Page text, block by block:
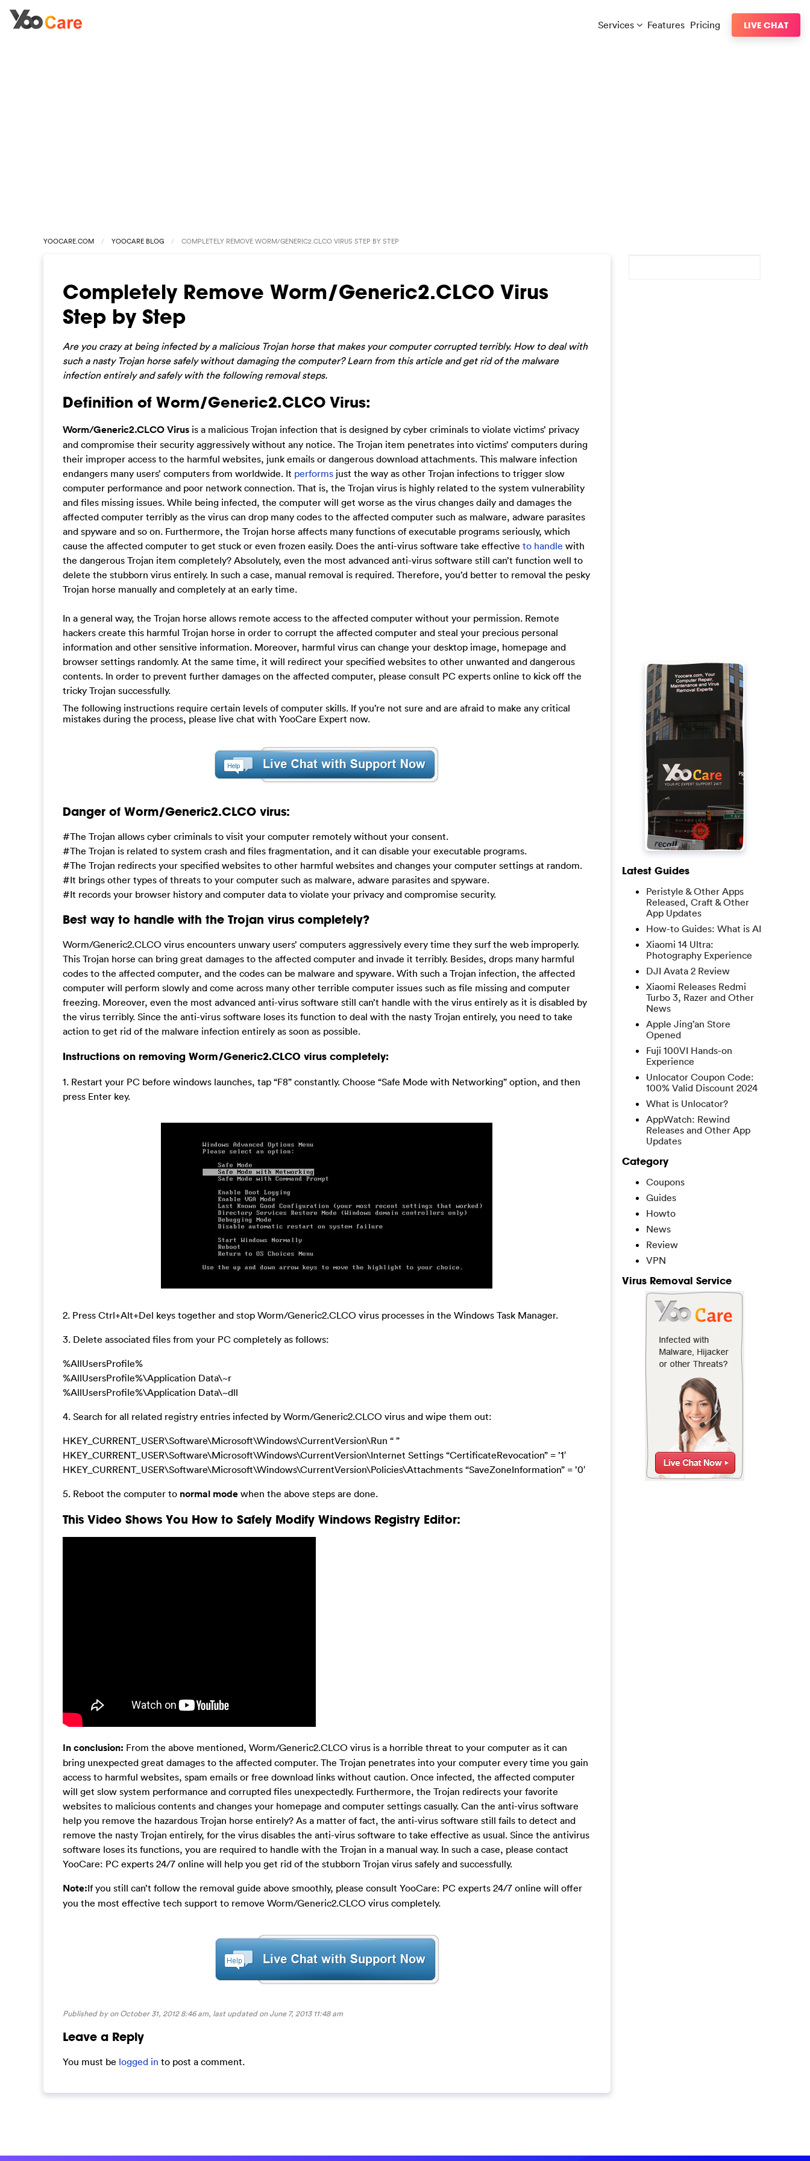
Services Features Pricing LIVE CHAT
YOOCARE.COM YOOCARE BLOG COMPLETELY REMOVE WORM/GENERIC2.CLCO VIRUS STEP BY STEP
Completely Remove Worm/Generic2.CLCO Virus
Step by Step
Are you crazy at being infected by a malicious Trojan horse that makes your computer corrupted terribly. How to deal with
such a nasty Trojan horse safely without damaging the computer? Learn from this article and get rid of the malware
infection entirely and safely with the following removal steps.
Definition of Worm/Generic2.CLCO Virus:
Worm/Generic2.CLCO Virus is a malicious Trojan infection that is designed by cyber criminals to violate victims’ privacy
and compromise their security aggressively without any notice. The Trojan item penetrates into victims’ computers during
their improper access to the harmful websites, junk emails or dangerous download attachments. This malware infection
endangers many users’ computers from worldwide. It performs just the way as other Trojan infections to trigger slow
computer performance and poor network connection. That is, the Trojan virus is highly related to the system vulnerability
and files missing issues. While being infected, the computer will get worse as the virus changes daily and damages the
affected computer terribly as the virus can drop many codes to the affected computer such as malware, adware parasites
and spyware and so on. Furthermore, the Trojan horse affects many functions of executable programs seriously, which
cause the affected computer to get stuck or even frozen easily. Does the anti-virus software take effective to handle with
the dangerous Trojan item completely? Absolutely, even the most advanced anti-virus software still can’t function well to
delete the stubborn virus entirely. In such a case, manual removal is required. Therefore, you’d better to removal the pesky
Trojan horse manually and completely at an early time.
In a general way, the Trojan horse allows remote access to the affected computer without your permission. Remote
hackers create this harmful Trojan horse in order to corrupt the affected computer and steal your precious personal
information and other sensitive information. Moreover, harmful virus can change your desktop image, homepage and
browser settings randomly. At the same time, it will redirect your specified websites to other unwanted and dangerous
contents. In order to prevent further damages on the affected computer, please consult PC experts online to kick off the
tricky Trojan successfully.
The following instructions require certain levels of computer skills. If you’re not sure and are afraid to make any critical
mistakes during the process, please live chat with YooCare Expert now.
Danger of Worm/Generic2.CLCO virus:
#The Trojan allows cyber criminals to visit your computer remotely without your consent.
#The Trojan is related to system crash and files fragmentation, and it can disable your executable programs.
#The Trojan redirects your specified websites to other harmful websites and changes your computer settings at random.
#It brings other types of threats to your computer such as malware, adware parasites and spyware.
#It records your browser history and computer data to violate your privacy and compromise security.
Best way to handle with the Trojan virus completely?
Worm/Generic2.CLCO virus encounters unwary users’ computers aggressively every time they surf the web improperly.
This Trojan horse can bring great damages to the affected computer and invade it terribly. Besides, drops many harmful
codes to the affected computer, and the codes can be malware and spyware. With such a Trojan infection, the affected
computer will perform slowly and come across many other terrible computer issues such as file missing and computer
freezing. Moreover, even the most advanced anti-virus software still can’t handle with the virus entirely as it is disabled by
the virus terribly. Since the anti-virus software loses its function to deal with the nasty Trojan entirely, you need to take
action to get rid of the malware infection entirely as soon as possible.
Instructions on removing Worm/Generic2.CLCO virus completely:
1. Restart your PC before windows launches, tap “F8” constantly. Choose “Safe Mode with Networking” option, and then
press Enter key.
2. Press Ctrl+Alt+Del keys together and stop Worm/Generic2.CLCO virus processes in the Windows Task Manager.
3. Delete associated files from your PC completely as follows:
%AllUsersProfile%
%AllUsersProfile%\Application Data\~r
%AllUsersProfile%\Application Data\~dll
4. Search for all related registry entries infected by Worm/Generic2.CLCO virus and wipe them out:
HKEY_CURRENT_USER\Software\Microsoft\Windows\CurrentVersion\Run “ ”
HKEY_CURRENT_USER\Software\Microsoft\Windows\CurrentVersion\Internet Settings “CertificateRevocation” = ’1′
HKEY_CURRENT_USER\Software\Microsoft\Windows\CurrentVersion\Policies\Attachments “SaveZoneInformation” = ’0′
5. Reboot the computer to normal mode when the above steps are done.
This Video Shows You How to Safely Modify Windows Registry Editor:
In conclusion: From the above mentioned, Worm/Generic2.CLCO virus is a horrible threat to your computer as it can
bring unexpected great damages to the affected computer. The Trojan penetrates into your computer every time you gain
access to harmful websites, spam emails or free download links without caution. Once infected, the affected computer
will get slow system performance and corrupted files unexpectedly. Furthermore, the Trojan redirects your favorite
websites to malicious contents and changes your homepage and computer settings casually. Can the anti-virus software
help you remove the hazardous Trojan horse entirely? As a matter of fact, the anti-virus software still fails to detect and
remove the nasty Trojan entirely, for the virus disables the anti-virus software to take effective as usual. Since the antivirus
software loses its functions, you are required to handle with the Trojan in a manual way. In such a case, please contact
YooCare: PC experts 24/7 online will help you get rid of the stubborn Trojan virus safely and successfully.
Note:If you still can’t follow the removal guide above smoothly, please consult YooCare: PC experts 24/7 online will offer
you the most effective tech support to remove Worm/Generic2.CLCO virus completely.
Published by on October 31, 2012 8:46 am, last updated onJune 7, 2013 11:48 am
Leave a Reply
You must be logged in to post a comment.
Latest Guides
Peristyle & Other Apps
Released, Craft & Other
App Updates
How-to Guides: What is AI
Xiaomi 14 Ultra:
Photography Experience
DJI Avata 2 Review
Xiaomi Releases Redmi
Turbo 3, Razer and Other
News
Apple Jing’an Store
Opened
Fuji 100VI Hands-on
Experience
Unlocator Coupon Code:
100% Valid Discount 2024
What is Unlocator?
AppWatch: Rewind
Releases and Other App
Updates
Category
Coupons
Guides
Howto
News
Review
VPN
Virus Removal Service